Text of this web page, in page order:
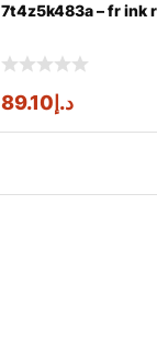
7t4z5k483a – fr ink
د.إ89.10